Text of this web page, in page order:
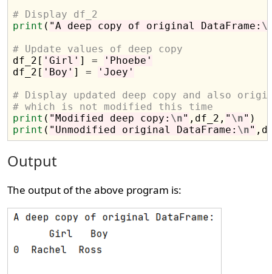
# Display df_2
print ( "A deep copy of original DataFrame:
# Update values of deep copy
df_2[ 'Girl' ] =
'Phoebe'
df_2[ 'Boy' ] =
'Joey'
# Display updated deep copy and also
# which is not modified this time
print ( "Modified deep copy: \n" ,df_2, " \n"
print ( "Unmodified original DataFrame: \n"
Output
The output of the above program is: